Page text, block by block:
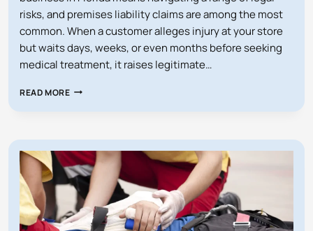
risks, and premises liability claims are among the most
common. When a customer alleges injury at your store
but waits days, weeks, or even months before seeking
medical treatment, it raises legitimate…
READ MOREWHAT
MY
STORE
WITHOUT
MEDICAL
RECORDS?